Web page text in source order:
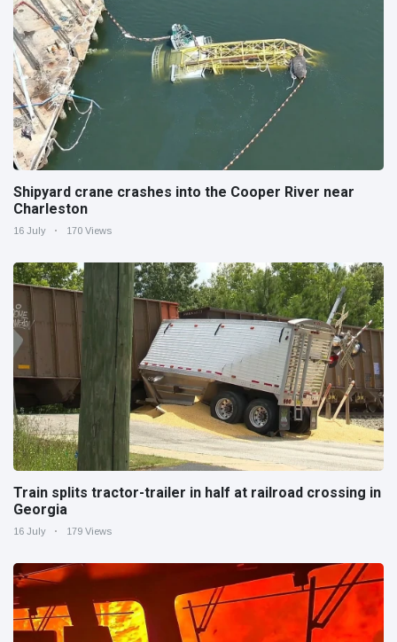
Shipyard crane crashes into the Cooper River near
Charleston
16 July 170 Views
Train splits tractor-trailer in half at railroad crossing in
Georgia
16 July 179 Views